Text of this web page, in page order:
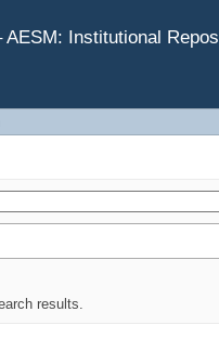
AESM: Institutional
results.